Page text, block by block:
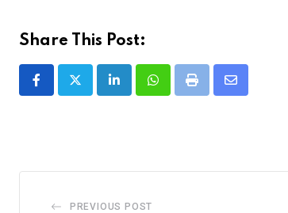
Share This Post:
LinkedInWhatsappPrint
Share
PREVIOUS POST